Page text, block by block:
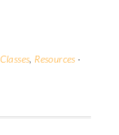
Classes, Resources ·